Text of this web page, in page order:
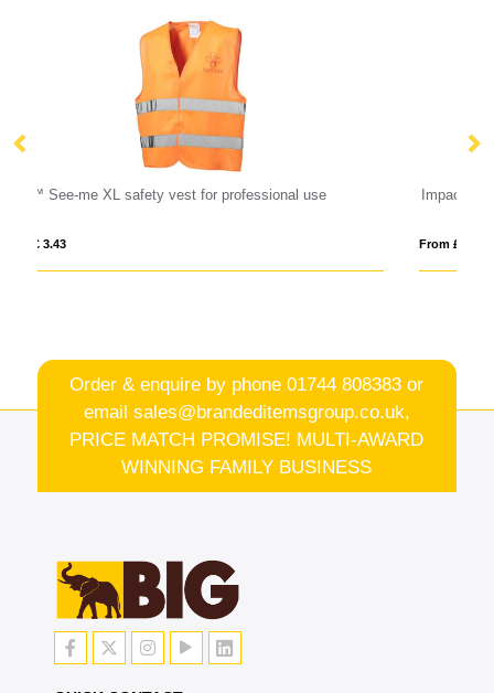
Order & enquire by phone01744 808383 or
email sales@brandeditemsgroup.co.uk,
PRICE MATCH PROMISE! MULTI-AWARD
WINNING FAMILY BUSINESS